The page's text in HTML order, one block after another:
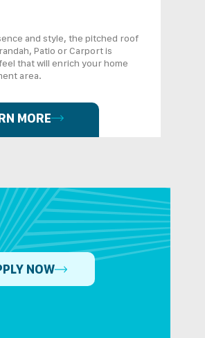
and style, the pitched roof
Patio or Carport is
that will enrich your home
area.
MORE
NOW